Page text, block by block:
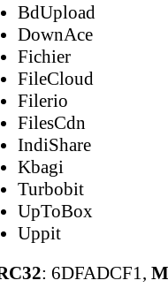
BdUpload
DownAce
Fichier
FileCloud
Filerio
FilesCdn
IndiShare
Kbagi
Turbobit
UpToBox
Uppit
: 6DFADCF1,